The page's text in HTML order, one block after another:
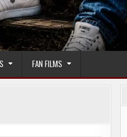
FAN FILMS